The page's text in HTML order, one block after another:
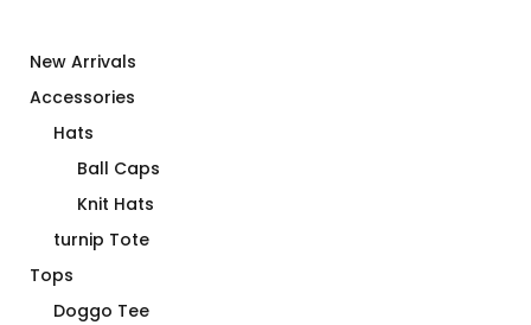
New Arrivals
Accessories
Hats
Ball Caps
Knit Hats
turnip Tote
Tops
Doggo Tee